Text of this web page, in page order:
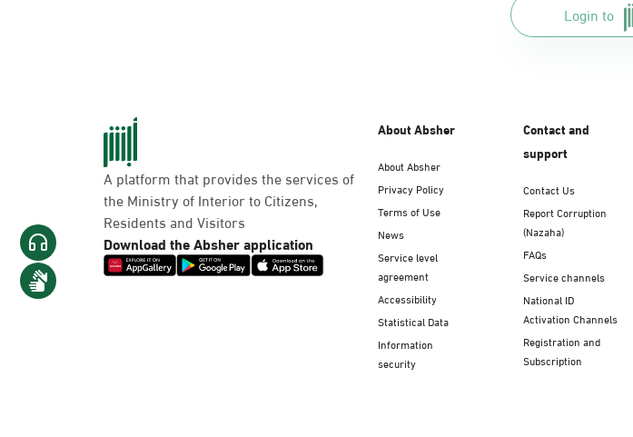
Login to
A platform that provides the services of
the Ministry of Interior to Citizens,
Residents and Visitors
Download the Absher application
About Absher
About Absher
Privacy Policy
Terms of Use
News
Service level
agreement
Accessibility
Statistical Data
Information
security
Contact and
support
Contact Us
Report Corruption
(Nazaha)
FAQs
Service channels
National ID
Activation Channels
Registration and
Subscription